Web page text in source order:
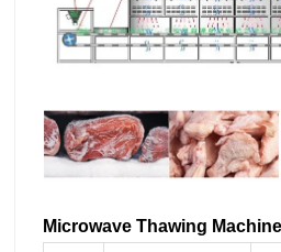
Microwave Thawing Machine